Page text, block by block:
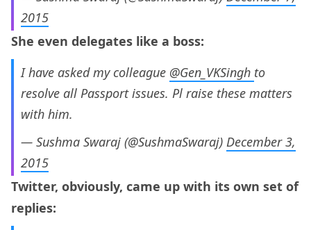
2015
She even delegates like a boss:
I have asked my colleague @Gen_VKSingh to
resolve all Passport issues. Pl raise these matters
with him.
— Sushma Swaraj (@SushmaSwaraj) December 3,
2015
Twitter, obviously, came up with its own set of
replies: